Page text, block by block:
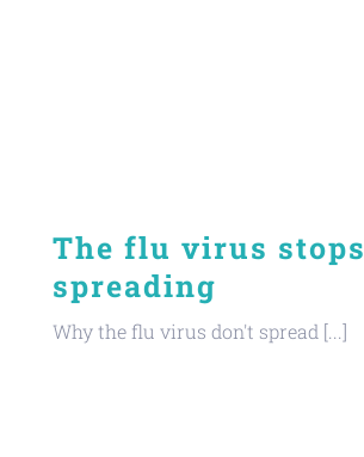
The flu virus stops
spreading
Why the flu virus don't spread [...]